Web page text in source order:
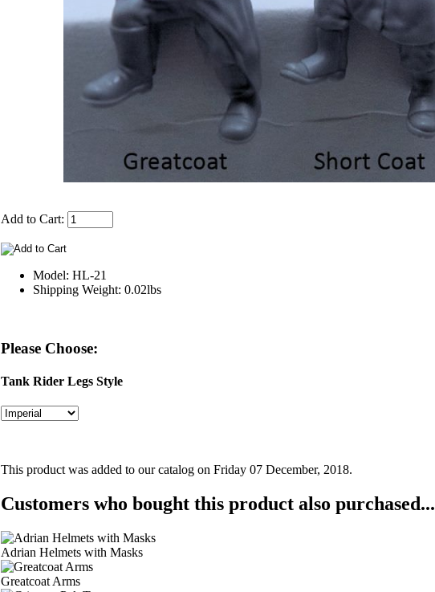
Add to Cart:
Model: HL-21
Shipping Weight: 0.02lbs
Please Choose:
Tank Rider Legs Style
This product was added to our catalog on Friday 07 December, 2018.
Customers who bought this product also purchased...
Adrian Helmets with Masks
Greatcoat Arms